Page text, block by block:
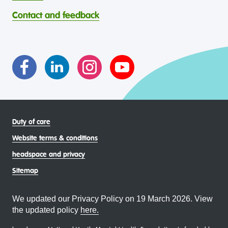
Strait Islander young people, by providing services that are
welcoming, safe, culturally appropriate and inclusive.
headspace celebrates and values the diverse and
intersectional living experiences of lesbian, gay, bisexual,
Contact and feedback
Duty of care
Website terms & conditions
headspace and privacy
Sitemap
We updated our Privacy Policy on 19 March 2026. View
the updated policy here.